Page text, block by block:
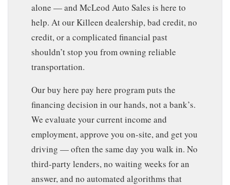
alone — and McLeod Auto Sales is here to
help. At our Killeen dealership, bad credit, no
credit, or a complicated financial past
shouldn’t stop you from owning reliable
transportation.
Our buy here pay here program puts the
financing decision in our hands, not a bank’s.
We evaluate your current income and
employment, approve you on-site, and get you
driving — often the same day you walk in. No
third-party lenders, no waiting weeks for an
answer, and no automated algorithms that